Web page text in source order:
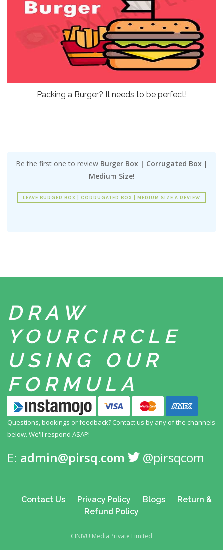
Packing a Burger? It needs to be perfect!
Be the first one to review Burger Box | Corrugated Box |
Medium Size!
LEAVE BURGER BOX | CORRUGATED BOX | MEDIUM SIZE A REVIEW
DRAW
YOUR CIRCLE
USING
OUR
FORMULA
Questions, bookings or feedback? Contact us by any of the channels
below. We'll respond ASAP!
E: admin@pirsq.com @pirsqcom
Contact Us Privacy Policy Blogs
Return &
Refund Policy
CINIVU Media Private Limited